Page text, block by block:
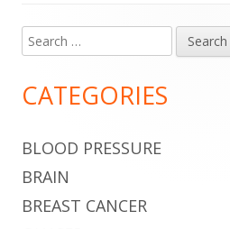
Main
Sidebar
Search
for:
CATEGORIES
BLOOD PRESSURE
BRAIN
BREAST CANCER